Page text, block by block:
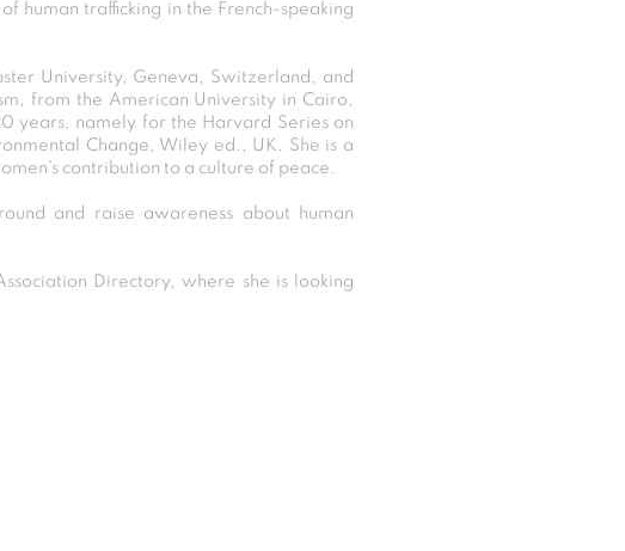
human trafficking in the French-speaking
University, Geneva, Switzerland, and
from the American University in Cairo,
years, namely for the Harvard Series on
Change, Wiley ed., UK. She is a
contribution to a culture of peace.
and raise awareness about human
Directory, where she is looking